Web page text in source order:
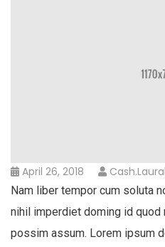
April 26, 2018 Cash.laural
Nam liber tempor cum soluta
nihil imperdiet doming id
possim assum. Lorem ipsum